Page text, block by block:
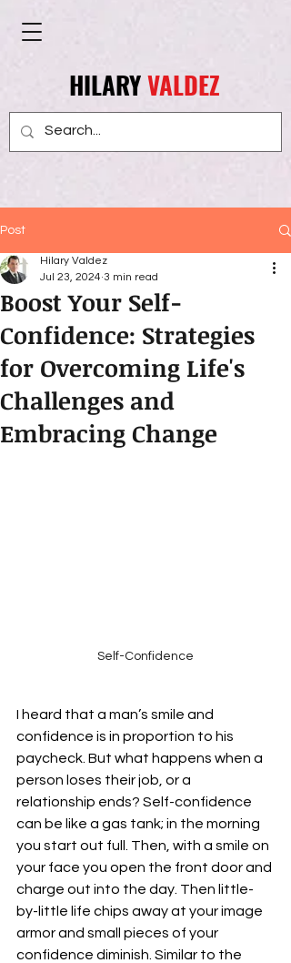
HILARYVALDEZ
Post
Boost Your Self-
Confidence: Strategies
for Overcoming Life's
Challenges and
Embracing Change
Hilary Valdez
Jul 23, 2024 3 min read
Self-Confidence
I heard that a man’s smile and
confidence is in proportion to his
paycheck. But what happens when a
person loses their job, or a
relationship ends? Self-confidence
can be like a gas tank; in the morning
you start out full. Then, with a smile on
your face you open the front door and
charge out into the day. Then little-
by-little life chips away at your image
armor and small pieces of your
confidence diminish. Similar to the